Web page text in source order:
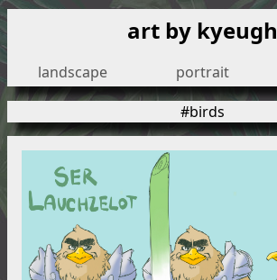
art by kyeugh
landscape portrait
#birds